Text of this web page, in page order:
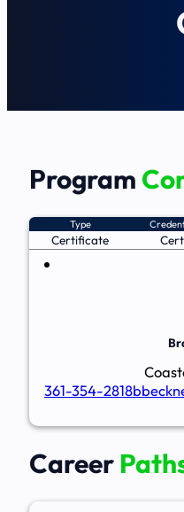
Program
Type
Certificate Cert
361-354-2818
Career